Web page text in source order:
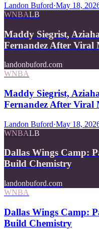
Landon Buford·May 18,
WNBALB
Maddy Siegrist,
Fernandez After Viral
landonbuford.com
WNBA
Maddy Siegrist,
Fernandez After Viral
Landon Buford·May 18,
WNBALB
Dallas Wings Camp:
Build Chemistry
landonbuford.com
WNBA
Dallas Wings Camp:
Build Chemistry